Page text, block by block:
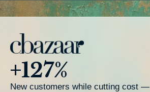
+127%
New customers while cutting cost —